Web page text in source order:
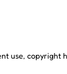
use, copyright